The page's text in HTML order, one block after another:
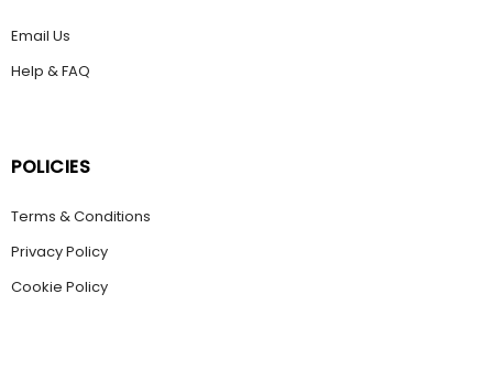
Email Us
Help & FAQ
POLICIES
Terms & Conditions
Privacy Policy
Cookie Policy